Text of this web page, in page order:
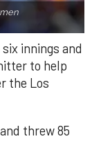
innings and
to help
the Los
threw 85